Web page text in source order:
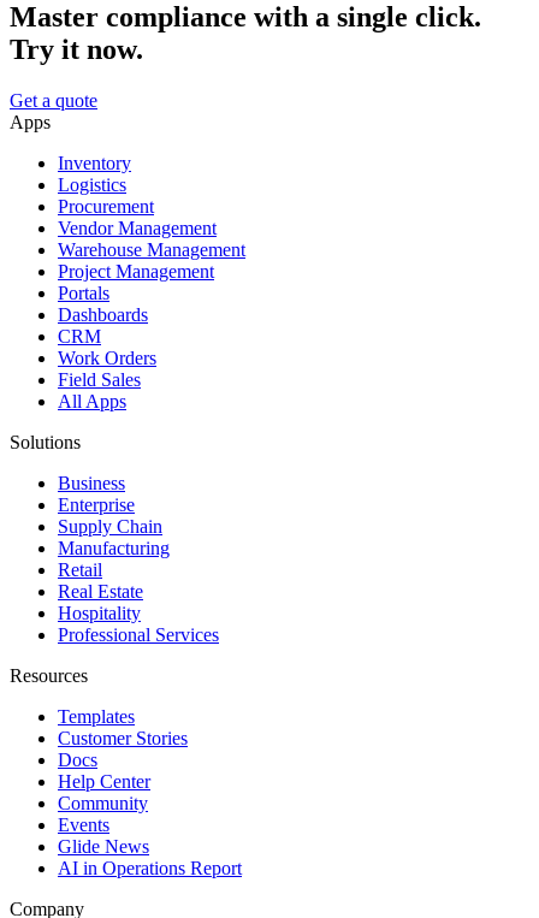
Master compliance with a single click.
Try it now.
Get a quote
Apps
Inventory
Logistics
Procurement
Vendor Management
Warehouse Management
Project Management
Portals
Dashboards
CRM
Work Orders
Field Sales
All Apps
Solutions
Business
Enterprise
Supply Chain
Manufacturing
Retail
Real Estate
Hospitality
Professional Services
Resources
Templates
Customer Stories
Docs
Help Center
Community
Events
Glide News
AI in Operations Report
Company